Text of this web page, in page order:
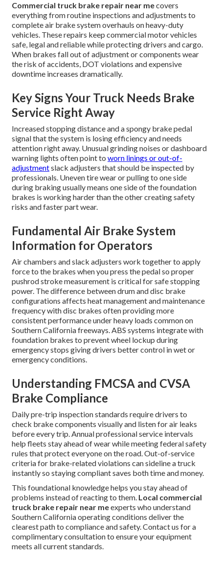
Commercial truck brake repair near mecovers
everything from routine inspections and adjustments to
complete air brake system overhauls on heavy-duty
vehicles. These repairs keep commercial motor vehicles
safe, legal and reliable while protecting drivers and cargo.
When brakes fall out of adjustment or components wear
the risk of accidents, DOT violations and expensive
downtime increases dramatically.
Key Signs Your Truck Needs Brake
Service Right Away
Increased stopping distance and a spongy brake pedal
signal that the system is losing efficiency and needs
attention right away. Unusual grinding noises or dashboard
warning lights often point to worn linings or out-of-
adjustmentslack adjusters that should be inspected by
professionals. Uneven tire wear or pulling to one side
during braking usually means one side of the foundation
brakes is working harder than the other creating safety
risks and faster part wear.
Fundamental Air Brake System
Information for Operators
Air chambers and slack adjusters work together to apply
force to the brakes when you press the pedal so proper
pushrod stroke measurement is critical for safe stopping
power. The difference between drum and disc brake
configurations affects heat management and maintenance
frequency with disc brakes often providing more
consistent performance under heavy loads common on
Southern California freeways. ABS systems integrate with
foundation brakes to prevent wheel lockup during
emergency stops giving drivers better control in wet or
emergency conditions.
Understanding FMCSA and CVSA
Brake Compliance
Daily pre-trip inspection standards require drivers to
check brake components visually and listen for air leaks
before every trip. Annual professional service intervals
help fleets stay ahead of wear while meeting federal safety
rules that protect everyone on the road. Out-of-service
criteria for brake-related violations can sideline a truck
instantly so staying compliant saves both time and money.
This foundational knowledge helps you stay ahead of
problems instead of reacting to them. Local commercial
truck brake repair near meexperts who understand
Southern California operating conditions deliver the
clearest path to compliance and safety. Contact us for a
complimentary consultation to ensure your equipment
meets all current standards.